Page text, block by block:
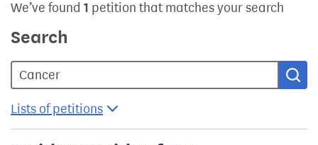
We’ve found 1 petition that matches your search
Search
Lists of petitions